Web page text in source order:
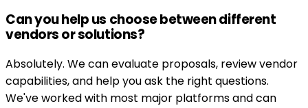
Can you help us choose between different
vendors or solutions?
Absolutely. We can evaluate proposals, review vendor
capabilities, and help you ask the right questions.
We've worked with most major platforms and can